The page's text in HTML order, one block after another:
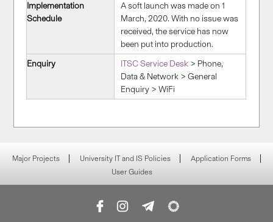
Implementation
Schedule
A soft launch was made on 1
March, 2020. With no issue was
received, the service has now
been put into production.
Enquiry
ITSC Service Desk > Phone,
Data & Network > General
Enquiry > WiFi
Major Projects University IT and IS Policies
Application Forms
User Guides